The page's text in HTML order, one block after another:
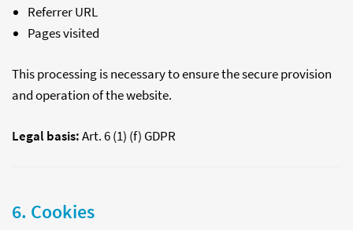
Referrer URL
Pages visited
This processing is necessary to ensure the secure provision
and operation of the website.
Legal basis:Art. 6 (1) (f) GDPR
6. Cookies